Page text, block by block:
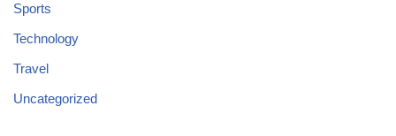
Sports
Technology
Travel
Uncategorized